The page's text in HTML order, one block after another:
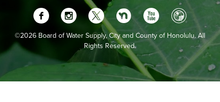
©2026 Board of Water Supply, City and County of Honolulu. All
Rights Reserved.